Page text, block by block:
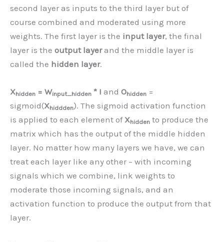
second layer as inputs to the third layer but of
course combined and moderated using more
weights. The first layer is the input layer, the final
layer is the output layerand the middle layer is
called the hidden layer.
Xhidden = Winput_hidden * I and Ohidden =
sigmoid(Xhiddden). The sigmoid activation function
is applied to each element ofXhidden to produce the
matrix which has the output of the middle hidden
layer. No matter how many layers we have, we can
treat each layer like any other – with incoming
signals which we combine, link weights to
moderate those incoming signals, and an
activation function to produce the output from that
layer.